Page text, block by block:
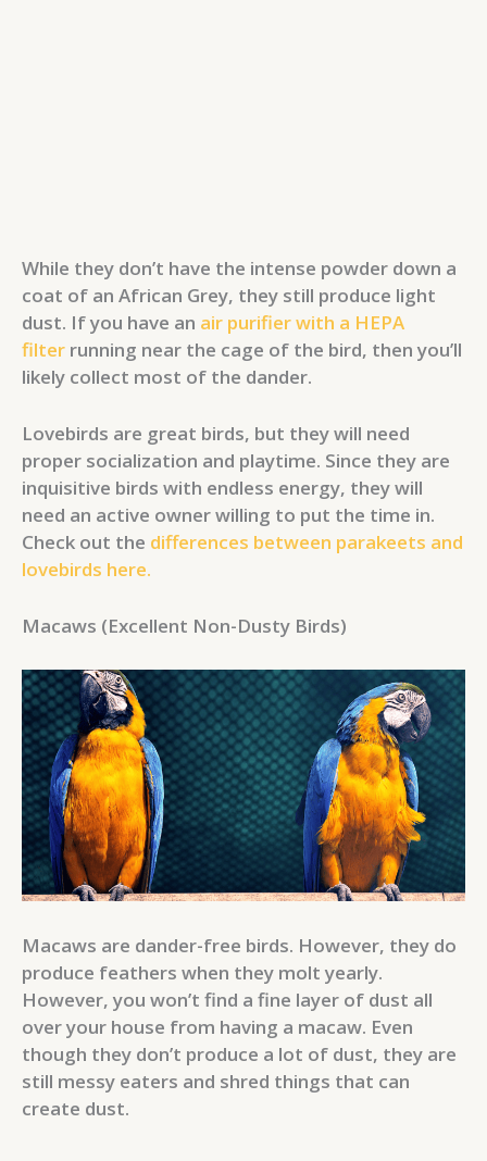
While they don’t have the intense powder down a
coat of an African Grey, they still produce light
dust. If you have an air purifier with a HEPA
filter running near the cage of the bird, then you’ll
likely collect most of the dander.
Lovebirds are great birds, but they will need
proper socialization and playtime. Since they are
inquisitive birds with endless energy, they will
need an active owner willing to put the time in.
Check out the differences between parakeets and
lovebirds here.
Macaws (Excellent Non-Dusty Birds)
Macaws are dander-free birds. However, they do
produce feathers when they molt yearly.
However, you won’t find a fine layer of dust all
over your house from having a macaw. Even
though they don’t produce a lot of dust, they are
still messy eaters and shred things that can
create dust.